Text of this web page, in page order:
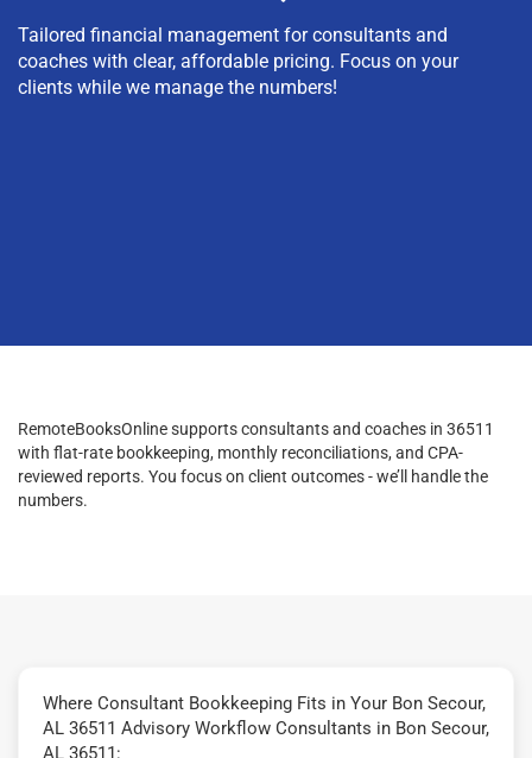
Tailored financial management for consultants and
coaches with clear, affordable pricing. Focus on your
clients while we manage the numbers!
RemoteBooksOnline supports consultants and coaches in 36511
with flat-rate bookkeeping, monthly reconciliations, and CPA-
reviewed reports. You focus on client outcomes - we’ll handle the
numbers.
Where Consultant Bookkeeping Fits in Your Bon Secour,
AL 36511 Advisory Workflow Consultants in Bon Secour,
AL 36511: